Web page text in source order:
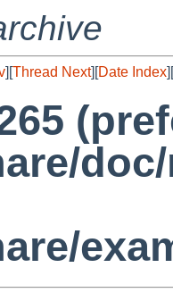
][Thread Next][Date Index][